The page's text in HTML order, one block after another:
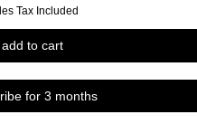
Tax Included
add to cart
for 3 months